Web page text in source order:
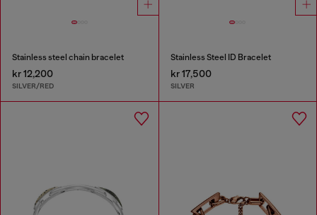
Stainless steel chain bracelet
kr 12,200
SILVER/RED
Stainless Steel ID Bracelet
kr 17,500
SILVER